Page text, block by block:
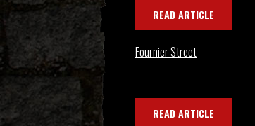
READ ARTICLE
Fournier Street
READ ARTICLE